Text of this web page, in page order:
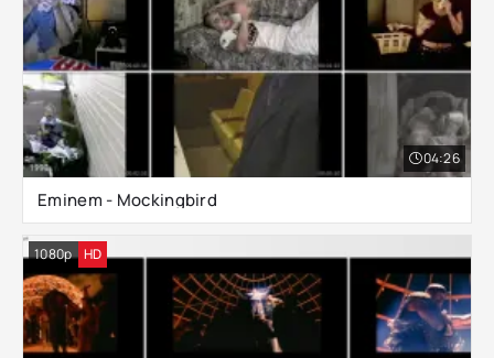
Eminem - Mockingbird
04:26
1080p HD